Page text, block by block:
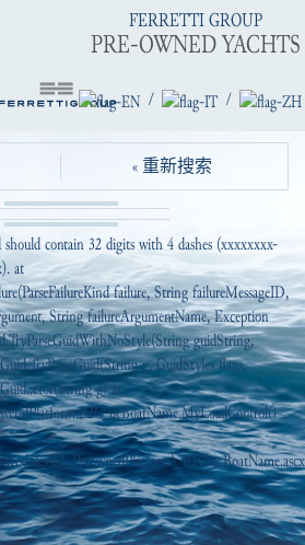
FERRETTI GROUP
PRE-OWNED YACHTS
/ /
« 重新搜索
contain 32 digits with 4 dashes (xxxxxxxx-
at
failure, String failureMessageID,
String failureArgumentName, Exception
guidString,
g, GuidStyles flags,
g) at